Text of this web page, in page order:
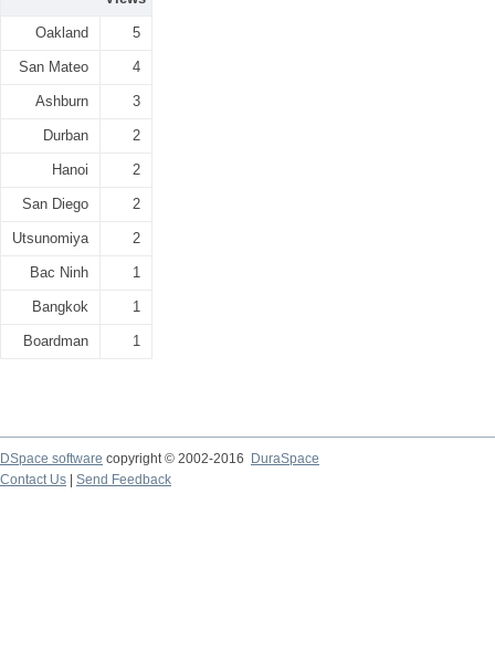
Oakland 5
San Mateo 4
Ashburn 3
Durban 2
Hanoi 2
San Diego 2
Utsunomiya 2
Bac Ninh 1
Bangkok 1
Boardman 1
DSpace software copyright © 2002-2016
DuraSpace
Contact Us
Send Feedback